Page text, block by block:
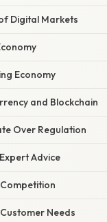
Digital Markets
Economy
and Blockchain
Over Regulation
Advice
Needs